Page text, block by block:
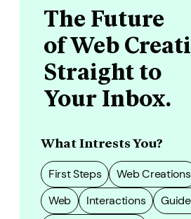
The Future
of Web
Straight to
Your Inbox.
What Intrests You?
First Steps Web Creations
Web
Interactions